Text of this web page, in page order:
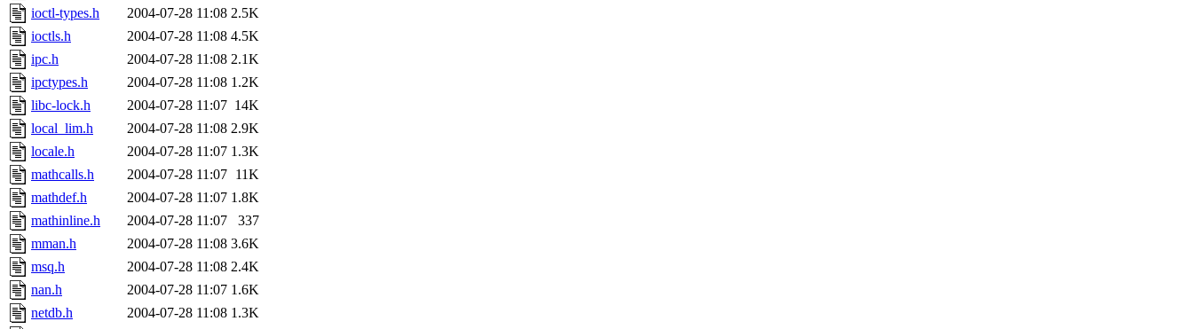
ioctl-types.h
2004-07-28 11:08 2.5K
ioctls.h
2004-07-28 11:08 4.5K
ipc.h
2004-07-28 11:08 2.1K
ipctypes.h
2004-07-28 11:08 1.2K
libc-lock.h
2004-07-28 11:07 14K
local_lim.h
2004-07-28 11:08 2.9K
locale.h
2004-07-28 11:07 1.3K
mathcalls.h
2004-07-28 11:07 11K
mathdef.h
2004-07-28 11:07 1.8K
mathinline.h
2004-07-28 11:07
337
mman.h
2004-07-28 11:08 3.6K
msq.h
2004-07-28 11:08 2.4K
nan.h
2004-07-28 11:07 1.6K
netdb.h
2004-07-28 11:08 1.3K